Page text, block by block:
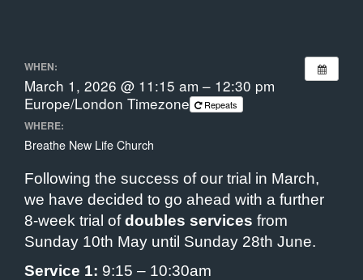
WHEN:
March 1, 2026 @ 11:15 am – 12:30 pm
Europe/London Timezone
Repeats
WHERE:
Breathe New Life Church
Following the success of our trial in March,
we have decided to go ahead with a further
8-week trial ofdoubles services from
Sunday 10th May until Sunday 28th June.
Service 1: 9:15 – 10:30am